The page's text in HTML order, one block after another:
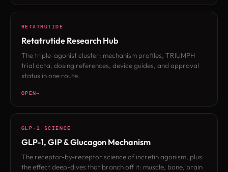
RETATRUTIDE
Retatrutide Research Hub
The triple-agonist cluster: mechanism profiles, TRIUMPH
trial data, dosing references, device guides, and approval
status in one route.
OPEN
GLP-1 SCIENCE
GLP-1, GIP & Glucagon Mechanism
The receptor-by-receptor science of incretin agonism, plus
the effect deep-dives that branch off it: muscle, bone, brain